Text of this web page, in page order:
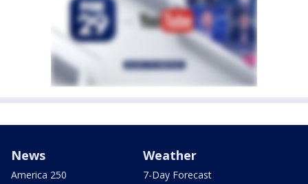
News
America 250
Weather
7-Day Forecast